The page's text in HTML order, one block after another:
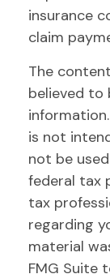
insurance
claim
The
believed to
is not
not be
federal tax
tax
regarding
material
FMG Suite